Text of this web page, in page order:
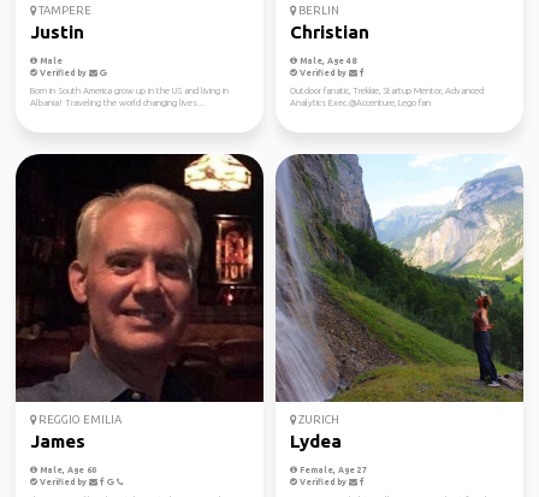
TAMPERE
Justin
Male
Verified by
Born in South America grow up in the US and living in
Albania! Traveling the world changing lives...
BERLIN
Christian
Male, Age 48
Verified by
Outdoor fanatic, Trekkie, Startup Mentor, Advanced
Analytics Exec.@Accenture, Lego fan
REGGIO EMILIA
James
Male, Age 60
Verified by
ZURICH
Lydea
Female, Age 27
Verified by